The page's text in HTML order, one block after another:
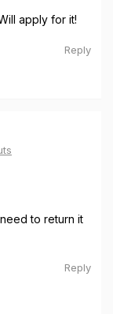
apply for it!
Reply
to return it
Reply